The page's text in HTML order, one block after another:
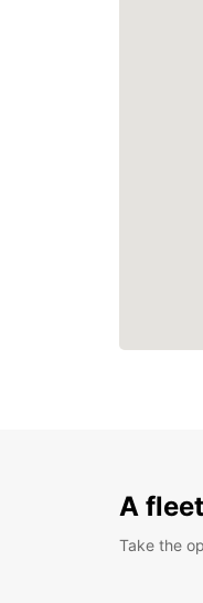
A
Take the